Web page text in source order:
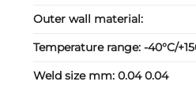
Outer wall material:
Temperature range:-40°C/
Weld size mm:0.04 0.04